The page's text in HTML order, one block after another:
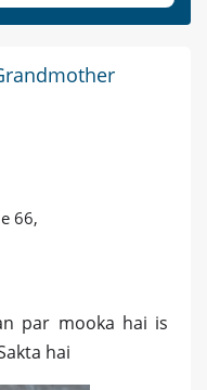
66,
par mooka hai is
hai